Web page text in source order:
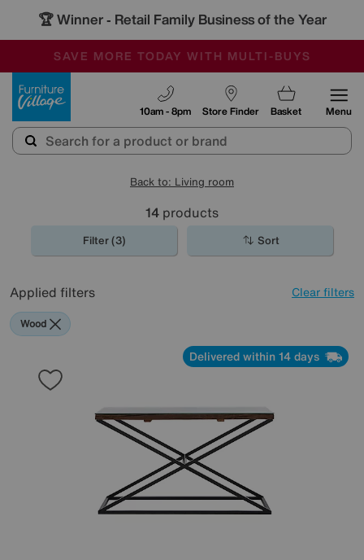
🏆 Winner - Retail Family Business of the Year
SALE - MANY OFFERS END TODAY
OUR STORES ARE AIR-CONDITIONED
SAVE MORE TODAY WITH MULTI-BUYS
Store Finder
10am - 8pm Basket Menu
Back to: Living room
14 products
Filter (3) Sort
Applied filters Clear filters
Wood
Delivered within 14 days